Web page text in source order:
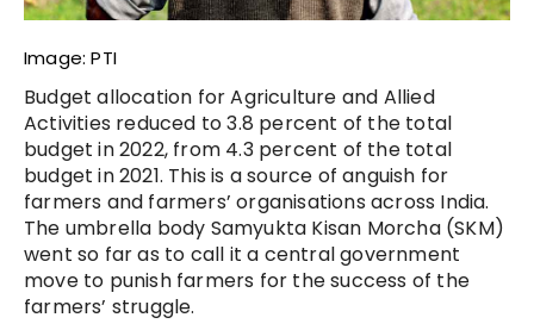
Image: PTI
Budget allocation for Agriculture and Allied
Activities reduced to 3.8 percent of the total
budget in 2022, from 4.3 percent of the total
budget in 2021. This is a source of anguish for
farmers and farmers’ organisations across India.
The umbrella body Samyukta Kisan Morcha (SKM)
went so far as to call it a central government
move to punish farmers for the success of the
farmers’ struggle.